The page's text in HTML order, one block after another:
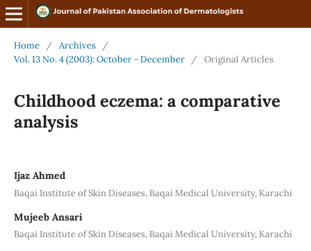
Home / Archives
/
Vol. 13 No. 4 (2003): October - December
/ Original Articles
Childhood eczema: a comparative
analysis
Ijaz Ahmed
Baqai Institute of Skin Diseases, Baqai Medical University, Karachi
Mujeeb Ansari
Baqai Institute of Skin Diseases, Baqai Medical University, Karachi